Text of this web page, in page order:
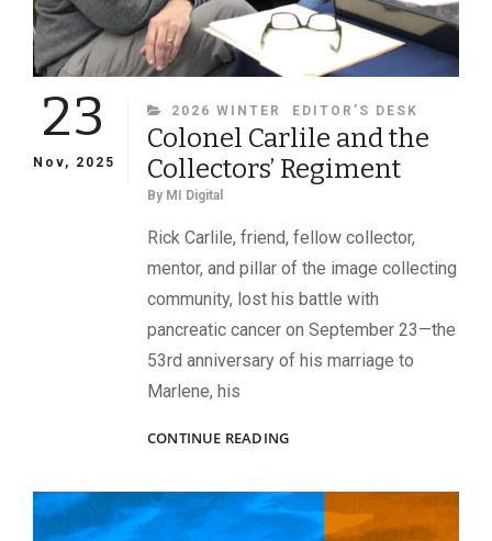
23
Nov, 2025
CATEGORIES
2026 WINTER EDITOR’S DESK
Colonel Carlile and the
Collectors’ Regiment
By MI Digital
Rick Carlile, friend, fellow collector,
mentor, and pillar of the image collecting
community, lost his battle with
pancreatic cancer on September 23—the
53rd anniversary of his marriage to
Marlene, his
CONTINUE READINGCOLONEL
THE
COLLECTORS’